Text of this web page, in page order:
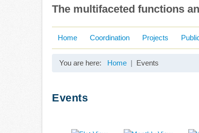
The multifaceted functions
Home Coordination Projects
You are here: Home Events
Events